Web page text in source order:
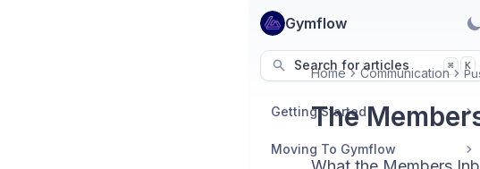
Gymflow
Search for articles ⌘ K
Getting Started
Moving To Gymflow
Home Communication
The